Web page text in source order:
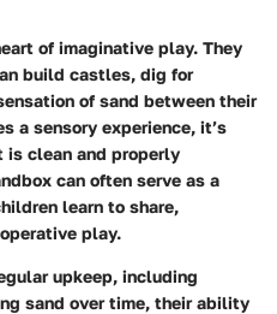
of imaginative play. They
build castles, dig for
of sand between their
a sensory experience, it’s
clean and properly
can often serve as a
learn to share,
play.
upkeep, including
sand over time, their ability